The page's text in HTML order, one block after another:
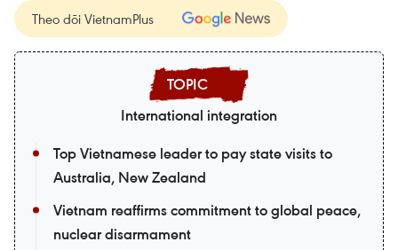
Theo dõi VietnamPlus
International integration
Top Vietnamese leader to pay state visits to
Australia, New Zealand
Vietnam reaffirms commitment to global peace,
nuclear disarmament